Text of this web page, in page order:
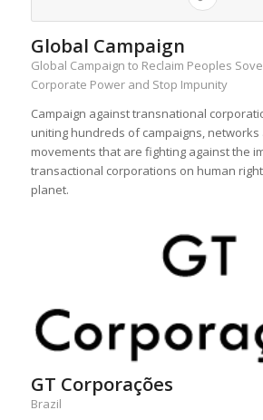
Global Campaign
Global Campaign to Reclaim Peoples
Corporate Power and Stop Impunity
Campaign against transnational
uniting hundreds of campaigns, networks
movements that are fighting against the
transactional corporations on human
planet.
GT Corporações
Brazil